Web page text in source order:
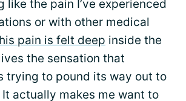
like the pain I’ve experienced
or with other medical
pain is felt deep inside the
the sensation that
trying to pound its way out to
actually makes me want to